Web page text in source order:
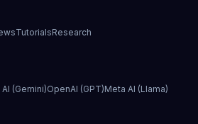
TutorialsResearch
(Gemini)OpenAI (GPT)Meta AI (Llama)